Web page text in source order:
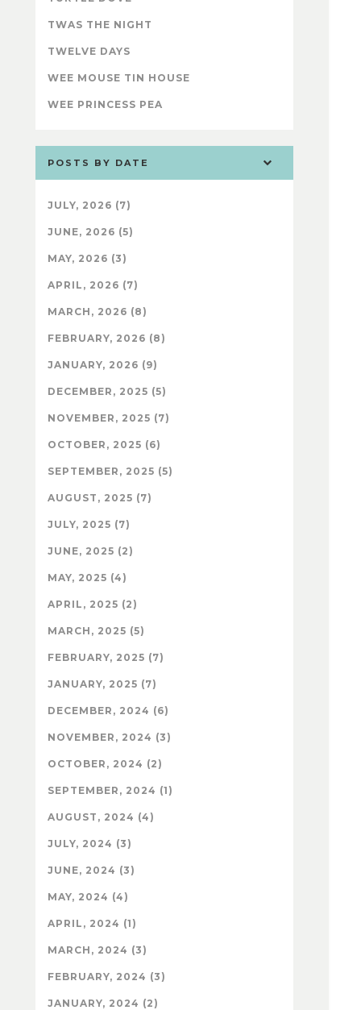
TWAS THE NIGHT
TWELVE DAYS
WEE MOUSE TIN HOUSE
WEE PRINCESS PEA
POSTS BY DATE
JULY, 2026 (7)
JUNE, 2026 (5)
MAY, 2026 (3)
APRIL, 2026 (7)
MARCH, 2026 (8)
FEBRUARY, 2026 (8)
JANUARY, 2026 (9)
DECEMBER, 2025 (5)
NOVEMBER, 2025 (7)
OCTOBER, 2025 (6)
SEPTEMBER, 2025 (5)
AUGUST, 2025 (7)
JULY, 2025 (7)
JUNE, 2025 (2)
MAY, 2025 (4)
APRIL, 2025 (2)
MARCH, 2025 (5)
FEBRUARY, 2025 (7)
JANUARY, 2025 (7)
DECEMBER, 2024 (6)
NOVEMBER, 2024 (3)
OCTOBER, 2024 (2)
SEPTEMBER, 2024 (1)
AUGUST, 2024 (4)
JULY, 2024 (3)
JUNE, 2024 (3)
MAY, 2024 (4)
APRIL, 2024 (1)
MARCH, 2024 (3)
FEBRUARY, 2024 (3)
JANUARY, 2024 (2)